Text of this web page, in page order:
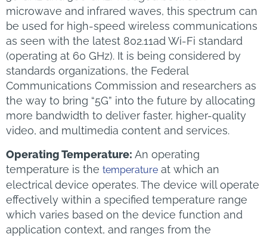
microwave and infrared waves, this spectrum can
be used for high-speed wireless communications
as seen with the latest 802.11ad Wi-Fi standard
(operating at 60 GHz). It is being considered by
standards organizations, the Federal
Communications Commission and researchers as
the way to bring “5G” into the future by allocating
more bandwidth to deliver faster, higher-quality
video, and multimedia content and services.
Operating Temperature: An operating
temperature is the temperature at which an
electrical device operates. The device will operate
effectively within a specified temperature range
which varies based on the device function and
application context, and ranges from the